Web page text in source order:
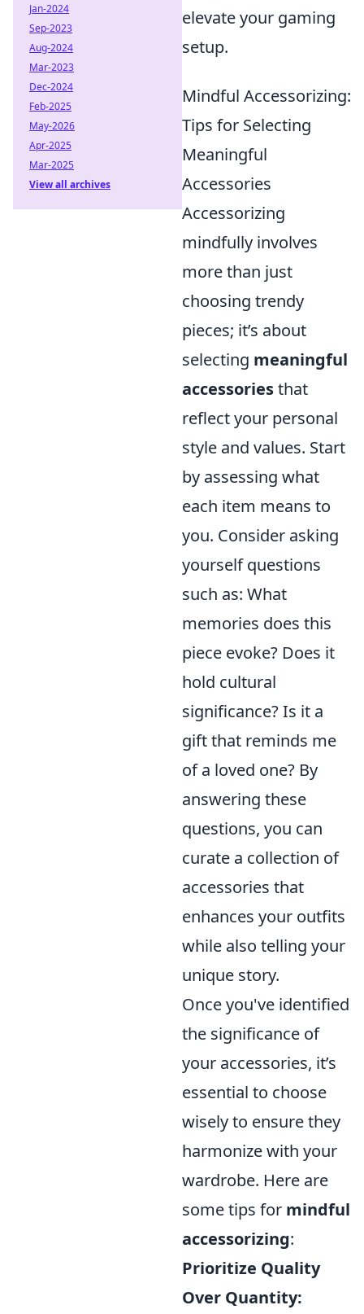
elevate your gaming
setup.
Mindful Accessorizing:
Tips for Selecting
Meaningful
Accessories
Accessorizing
mindfully involves
more than just
choosing trendy
pieces; it’s about
selecting meaningful
accessoriesthat
reflect your personal
style and values. Start
by assessing what
each item means to
you. Consider asking
yourself questions
such as: What
memories does this
piece evoke? Does it
hold cultural
significance? Is it a
gift that reminds me
of a loved one? By
answering these
questions, you can
curate a collection of
accessories that
enhances your outfits
while also telling your
unique story.
Once you've identified
the significance of
your accessories, it’s
essential to choose
wisely to ensure they
harmonize with your
wardrobe. Here are
some tips for mindful
accessorizing:
Prioritize Quality
Over Quantity:
Jan-2024
Sep-2023
Aug-2024
Mar-2023
Dec-2024
Feb-2025
May-2026
Apr-2025
Mar-2025
View all archives